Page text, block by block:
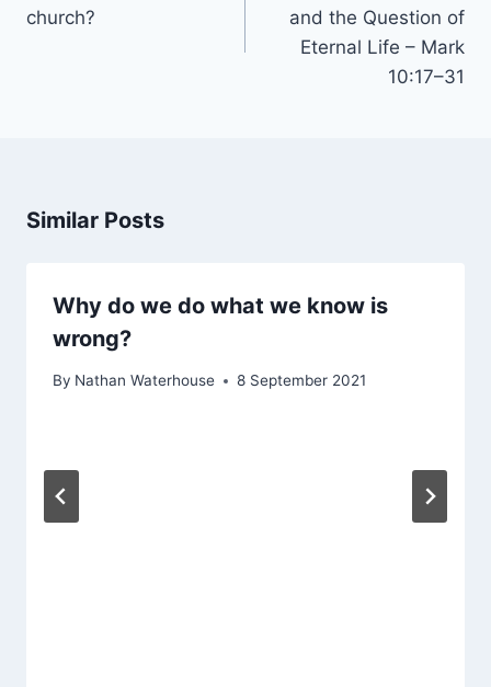
church?
and the Question of
Eternal Life – Mark
10:17–31
Similar Posts
Why do we do what we know is
wrong?
By Nathan Waterhouse 8 September 2021